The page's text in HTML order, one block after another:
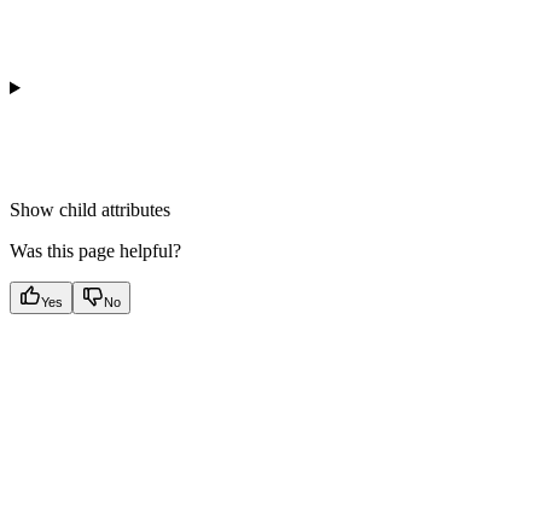
Show child attributes
Was this page helpful?
Yes No